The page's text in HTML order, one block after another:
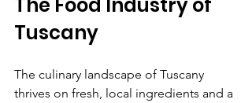
Tuscany
The culinary landscape of Tuscany
thrives on fresh, local ingredients and a